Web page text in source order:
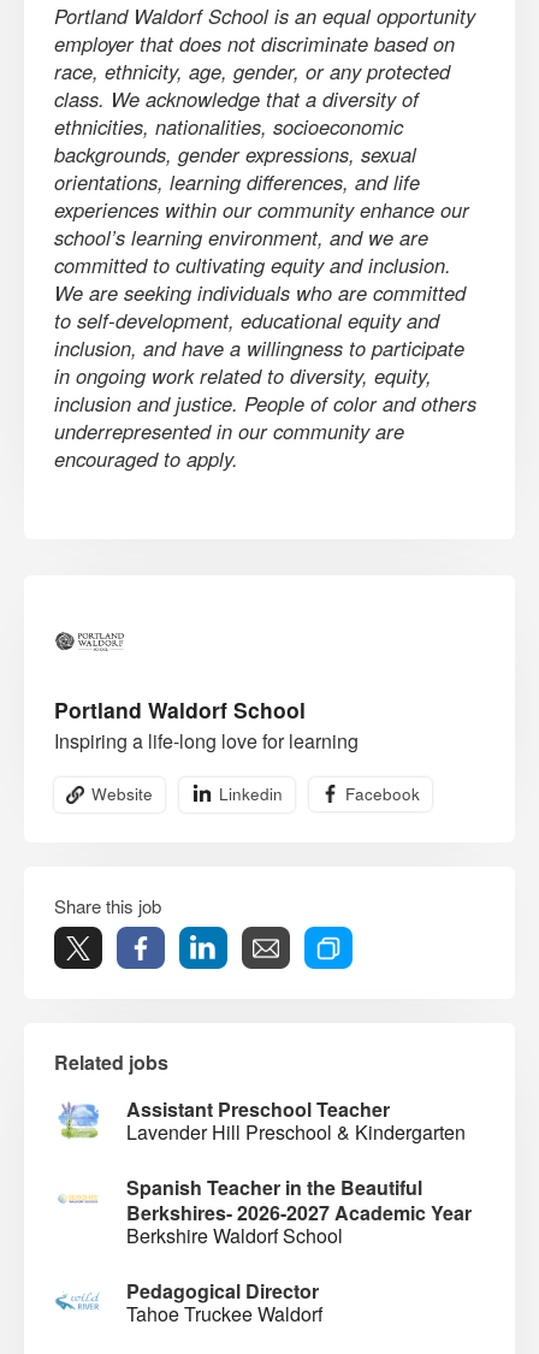
Portland Waldorf School is an equal opportunity
employer that does not discriminate based on
race, ethnicity, age, gender, or any protected
class. We acknowledge that a diversity of
ethnicities, nationalities, socioeconomic
backgrounds, gender expressions, sexual
orientations, learning differences, and life
experiences within our community enhance our
school’s learning environment, and we are
committed to cultivating equity and inclusion.
We are seeking individuals who are committed
to self-development, educational equity and
inclusion, and have a willingness to participate
in ongoing work related to diversity, equity,
inclusion and justice. People of color and others
underrepresented in our community are
encouraged to apply.
Portland Waldorf School
Inspiring a life-long love for learning
Website Linkedin Facebook
Share this job
Related jobs
Assistant Preschool Teacher
Lavender Hill Preschool & Kindergarten
Spanish Teacher in the Beautiful
Berkshires- 2026-2027 Academic Year
Berkshire Waldorf School
Pedagogical Director
Tahoe Truckee Waldorf